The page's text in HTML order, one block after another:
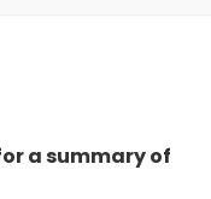
a summary of